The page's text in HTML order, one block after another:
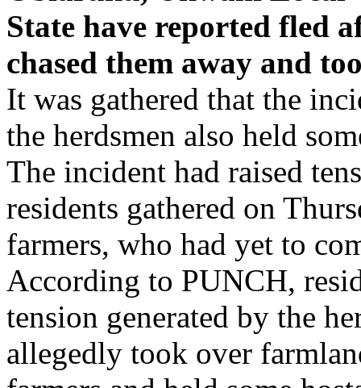
State have reported fled
chased them away and
It was gathered that the
the herdsmen also held
The incident had raised
residents gathered on
farmers, who had yet to
According to PUNCH,
tension generated by the
allegedly took over